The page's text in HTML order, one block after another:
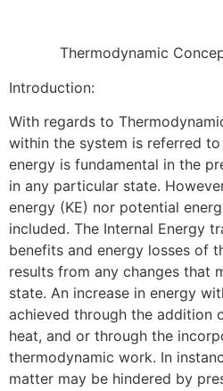
Thermodynamic
Introduction:
With regards to
within the system is referred to
energy is fundamental in the
in any particular state.
energy (KE) nor potential
included. The Internal Energy
benefits and energy losses of
results from any changes that
state. An increase in energy
achieved through the addition
heat, and or through the
thermodynamic work. In
matter may be hindered by